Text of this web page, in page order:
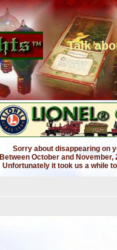
Talk
Sorry about disappearing on
Between October and
Unfortunately it took us a while